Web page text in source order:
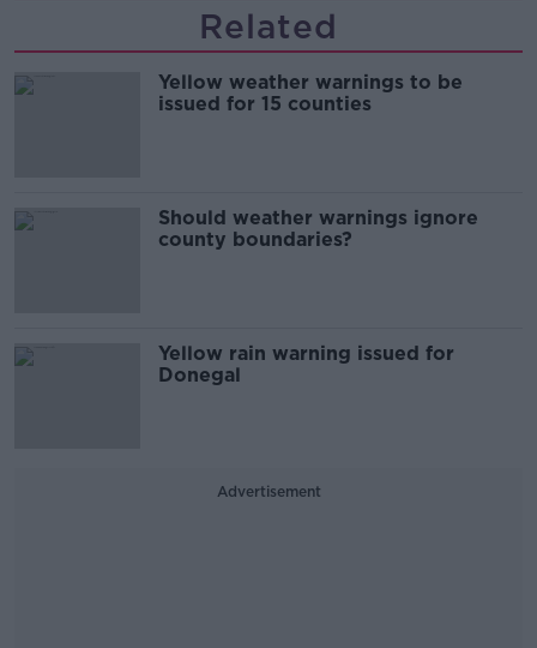
Related
Yellow weather warnings to be
issued for 15 counties
Should weather warnings ignore
county boundaries?
Yellow rain warning issued for
Donegal
Advertisement